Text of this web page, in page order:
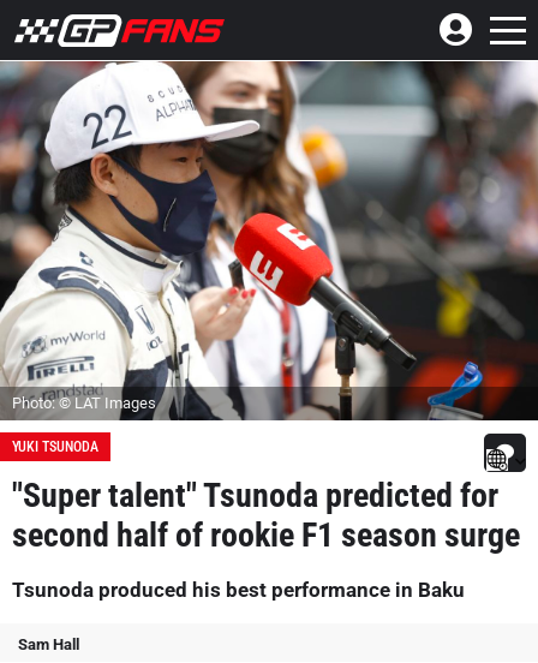
Photo: © LAT Images
YUKI TSUNODA
"Super talent" Tsunoda predicted for
second half of rookie F1 season surge
Tsunoda produced his best performance in Baku
Sam Hall